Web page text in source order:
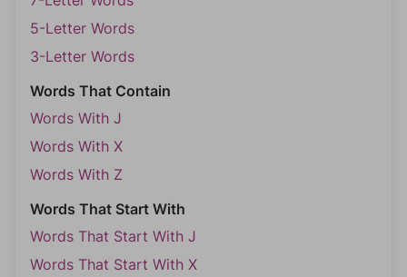
5-Letter Words
3-Letter Words
Words That Contain
Words With J
Words With X
Words With Z
Words That Start With
Words That Start With J
Words That Start With X